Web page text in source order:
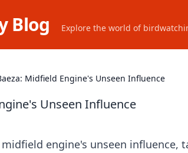
Blog Explore the world of
Midfield Engine's Unseen Influence
Unseen Influence
midfield engine's unseen influence,